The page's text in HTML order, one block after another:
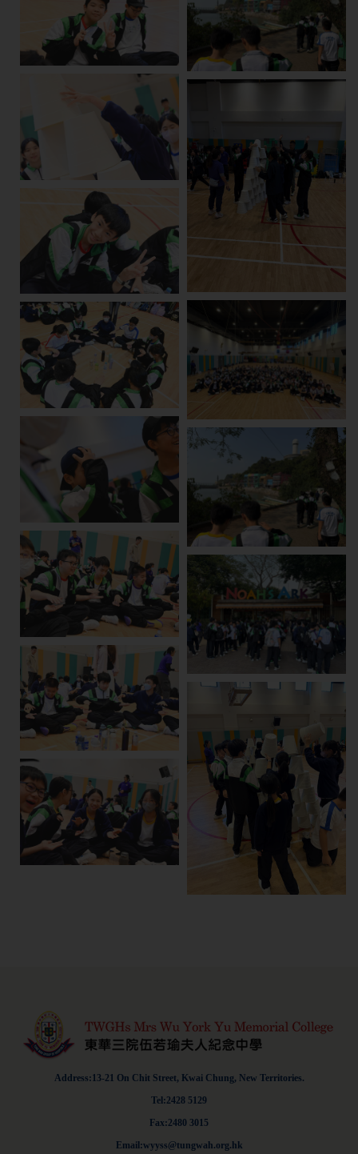
Address:13-21 On Chit Street, Kwai Chung, New Territories.
Tel:2428 5129
Fax:2480 3015
Email:wyyss@tungwah.org.hk